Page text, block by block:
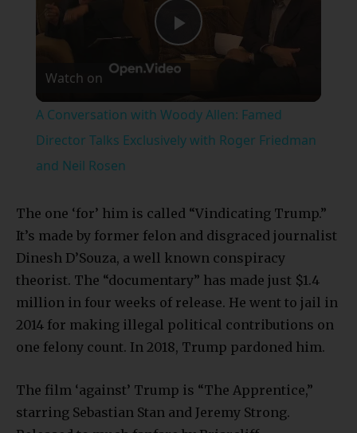
Play
Watch on
A Conversation with Woody Allen: Famed
Director Talks Exclusively with Roger Friedman
and Neil Rosen
The one ‘for’ him is called “Vindicating Trump.”
It’s made by former felon and disgraced journalist
Dinesh D’Souza, a well known conspiracy
theorist. The “documentary” has made just $1.4
million in four weeks of release. He went to jail in
2014 for making illegal political contributions on
one felony count. In 2018, Trump pardoned him.
The film ‘against’ Trump is “The Apprentice,”
starring Sebastian Stan and Jeremy Strong.